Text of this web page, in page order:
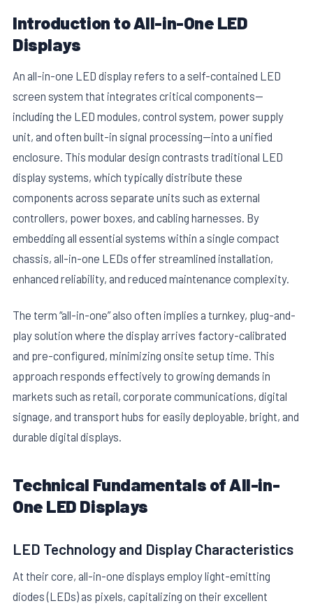
Introduction to All-in-One LED
Displays
An all-in-one LED display refers to a self-contained LED
screen system that integrates critical components—
including the LED modules, control system, power supply
unit, and often built-in signal processing—into a unified
enclosure. This modular design contrasts traditional LED
display systems, which typically distribute these
components across separate units such as external
controllers, power boxes, and cabling harnesses. By
embedding all essential systems within a single compact
chassis, all-in-one LEDs offer streamlined installation,
enhanced reliability, and reduced maintenance complexity.
The term “all-in-one” also often implies a turnkey, plug-and-
play solution where the display arrives factory-calibrated
and pre-configured, minimizing onsite setup time. This
approach responds effectively to growing demands in
markets such as retail, corporate communications, digital
signage, and transport hubs for easily deployable, bright, and
durable digital displays.
Technical Fundamentals of All-in-
One LED Displays
LED Technology and Display Characteristics
At their core, all-in-one displays employ light-emitting
diodes (LEDs) as pixels, capitalizing on their excellent